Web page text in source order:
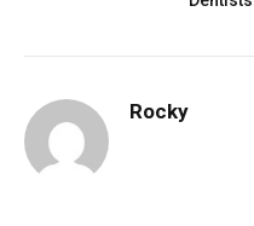
Rocky